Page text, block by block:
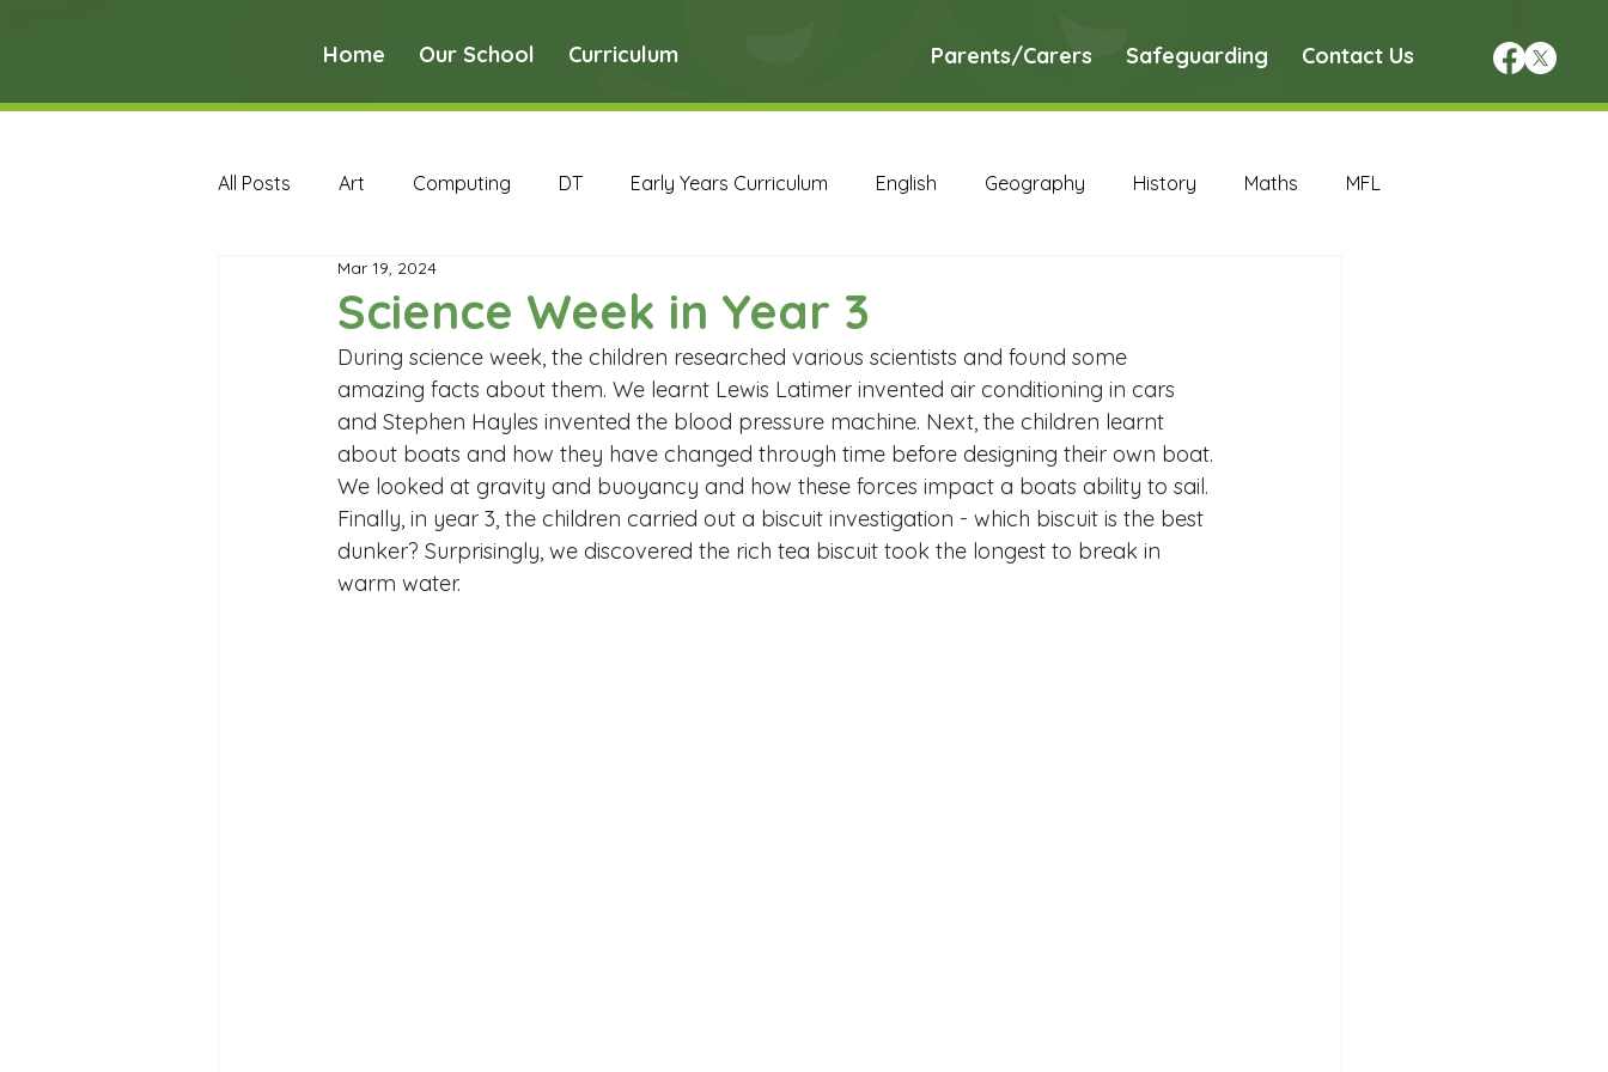
Home Our School Curriculum Parents/Carers Safeguarding Contact Us
All Posts Art Computing DT Early Years Curriculum English Geography History Maths MFL
PE PSHE
Early Years Curriculum Archive
MFL Archive Music Archive PE Archive PSHE Archive RE Archive Science Archive Nursery Archive
Reception Archive
Science Week in Year 3
Mar 19, 2024
During science week, the children researched various scientists and found some
amazing facts about them. We learnt Lewis Latimer invented air conditioning in cars
and Stephen Hayles invented the blood pressure machine. Next, the children learnt
about boats and how they have changed through time before designing their own boat.
We looked at gravity and buoyancy and how these forces impact a boats ability to sail.
Finally, in year 3, the children carried out a biscuit investigation - which biscuit is the best
dunker? Surprisingly, we discovered the rich tea biscuit took the longest to break in
warm water.